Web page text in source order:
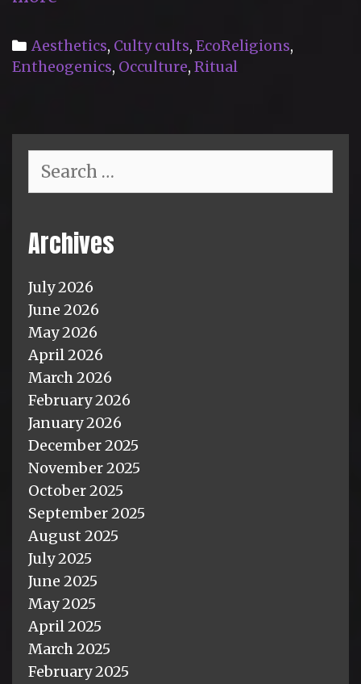
of
Midsommar”
Categories
Aesthetics, Culty cults, EcoReligions,
Entheogenics, Occulture, Ritual
for:
Archives
July 2026
June 2026
May 2026
April 2026
March 2026
February 2026
January 2026
December 2025
November 2025
October 2025
September 2025
August 2025
July 2025
June 2025
May 2025
April 2025
March 2025
February 2025